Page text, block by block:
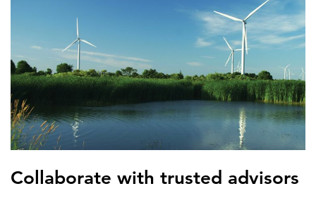
Collaborate with trusted advisors